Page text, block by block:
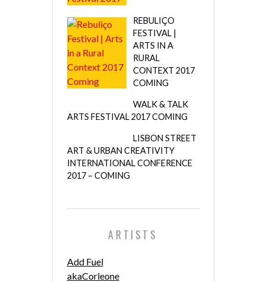
REBULIÇO
FESTIVAL |
ARTS IN A
RURAL
CONTEXT 2017
COMING
WALK & TALK
ARTS FESTIVAL 2017 COMING
LISBON STREET
ART & URBAN CREATIVITY
INTERNATIONAL CONFERENCE
2017 – COMING
ARTISTS
Add Fuel
akaCorleone